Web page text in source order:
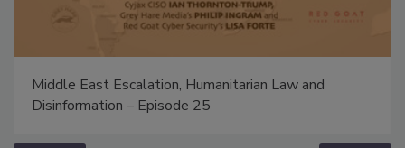
Middle East Escalation, Humanitarian Law and
Disinformation – Episode 25